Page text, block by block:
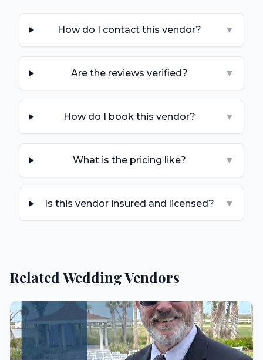
How do I contact this vendor? ▼
Are the reviews verified? ▼
How do I book this vendor? ▼
What is the pricing like? ▼
Is this vendor insured and licensed? ▼
Related Wedding Vendors